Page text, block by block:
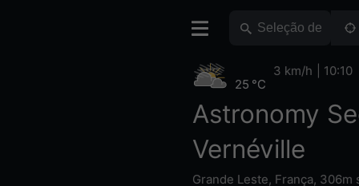
Astronomy
Vernéville
Grande Leste, França, 306m
25 °C
3 km/h 10:10